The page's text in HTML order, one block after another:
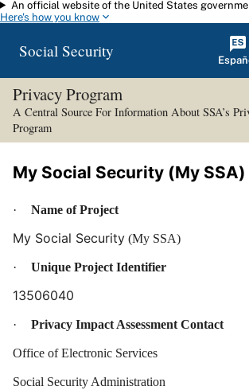
Skip to main content
An official website of the United States
Here's how you know
Social Security
Privacy Program
A Central Source For Information About SSA’s
Program
My Social Security (My SSA)
· Name of Project
My Social Security (My SSA)
· Unique Project Identifier
13506040
· Privacy Impact Assessment Contact
Office of Electronic Services
Social Security Administration